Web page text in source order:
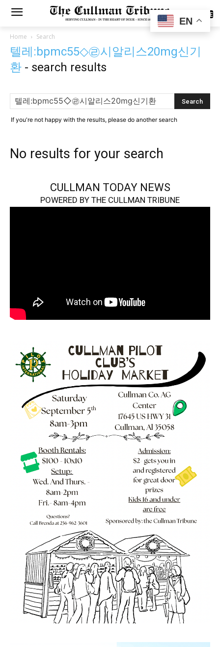
SUBSCRIBE
Home Search
텔레:bpmc55◇㉣시알리스20mg신기
환 - search results
If you're not happy with the results, please do another search
No results for your search
CULLMAN TODAY NEWS
POWERED BY THE CULLMAN TRIBUNE
EN